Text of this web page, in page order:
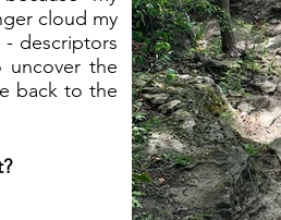
cloud my
- descriptors
uncover the
back to the